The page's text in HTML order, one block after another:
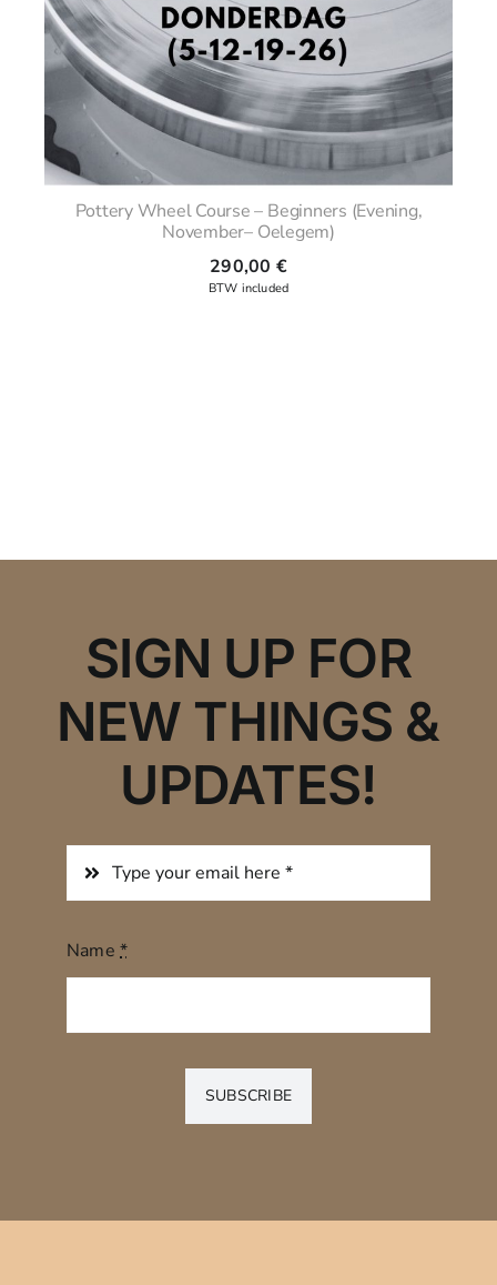
Pottery Wheel Course – Beginners (Evening,
November– Oelegem)
290,00 €
SIGN UP FOR
NEW THINGS &
UPDATES!
Name*
SUBSCRIBE